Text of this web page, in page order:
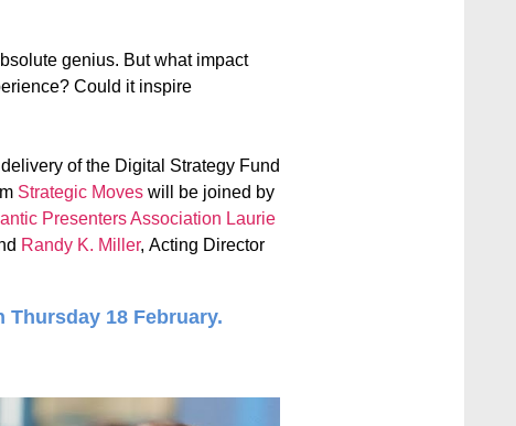
genius. But what impact
Could it inspire
of the Digital Strategy Fund
Strategic Moveswill be joined by
Presenters Association Laurie
Randy K. Miller, Acting Director
18 February.